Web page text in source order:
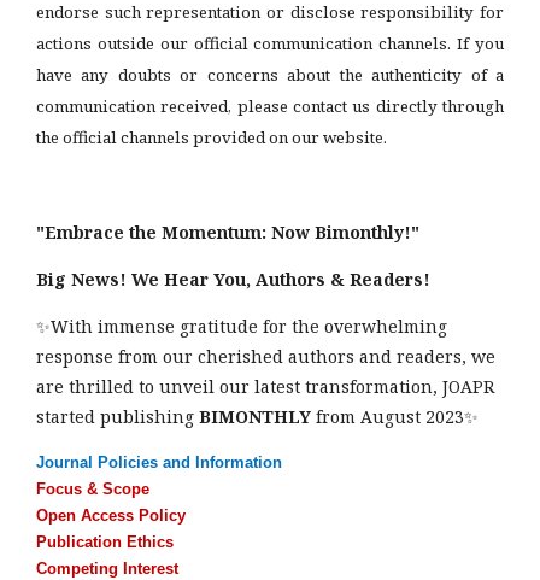
endorse such representation or disclose responsibility for
actions outside our official communication channels. If you
have any doubts or concerns about the authenticity of a
communication received, please contact us directly through
the official channels provided on our website.
"Embrace the Momentum: Now Bimonthly!"
Big News! We Hear You, Authors & Readers!
✨With immense gratitude for the overwhelming
response from our cherished authors and readers, we
are thrilled to unveil our latest transformation, JOAPR
started publishing BIMONTHLY from August 2023✨
Journal Policies and Information
Focus & Scope
Open Access Policy
Publication Ethics
Competing Interest